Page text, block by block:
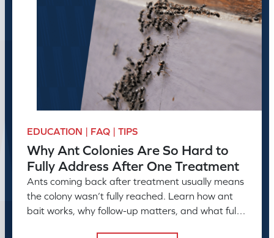
EDUCATION | FAQ | TIPS
Why Ant Colonies Are So Hard to
Fully Address After One Treatment
Ants coming back after treatment usually means
the colony wasn’t fully reached. Learn how ant
bait works, why follow-up matters, and what full